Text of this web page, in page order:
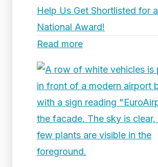
Help Us Get Shortlisted for a
National Award!
Read more